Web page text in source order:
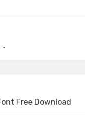
Free Download